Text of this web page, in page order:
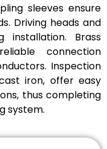
sleeves ensure
Driving heads and
Brass
connection
Inspection
iron, offer easy
thus completing
system.